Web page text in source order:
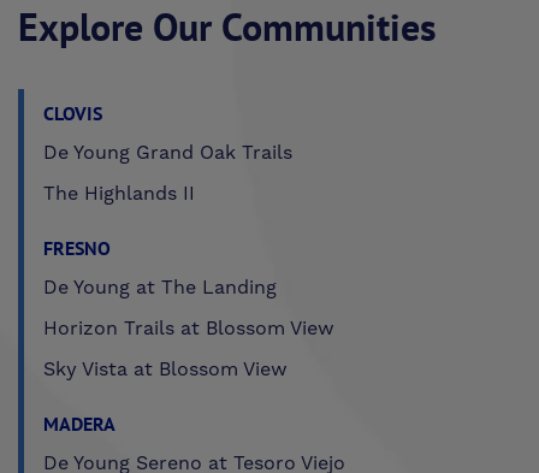
Explore Our Communities
CLOVIS
De Young Grand Oak Trails
The Highlands II
FRESNO
De Young at The Landing
Horizon Trails at Blossom View
Sky Vista at Blossom View
MADERA
De Young Sereno at Tesoro Viejo